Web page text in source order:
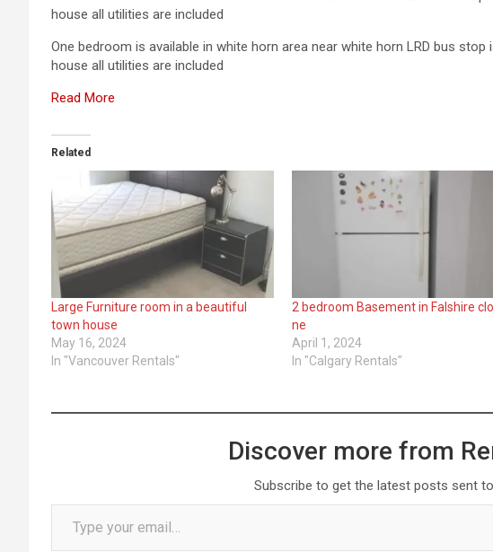
house all utilities are included
One bedroom is available in white horn area near white horn LRD bus
house all utilities are included
Read More
Related
Large Furniture room in a beautiful
town house
May 16, 2024
In "Vancouver Rentals"
2 bedroom Basement in Falshire
ne
April 1, 2024
In "Calgary Rentals"
Discover more from
Subscribe to get the latest posts sent
Type your email…